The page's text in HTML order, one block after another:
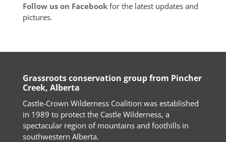
Follow us on Facebookfor the latest updates and
pictures.
Grassroots conservation group from Pincher
Creek, Alberta
Castle-Crown Wilderness Coalition was established
in 1989 to protect the Castle Wilderness, a
spectacular region of mountains and foothills in
southwestern Alberta.